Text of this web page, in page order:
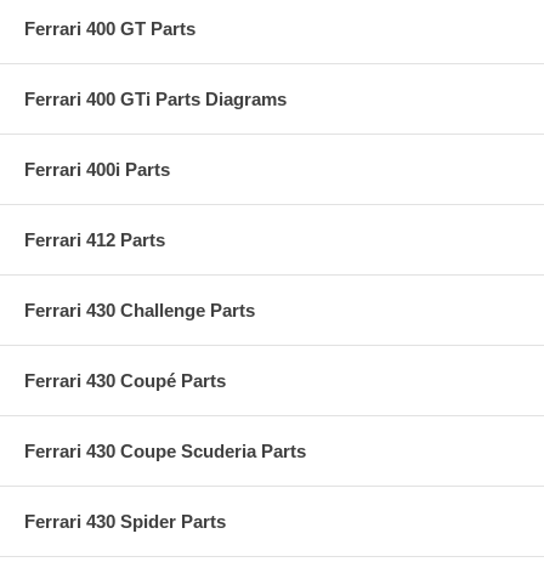
Ferrari 400 GT Parts
Ferrari 400 GTi Parts Diagrams
Ferrari 400i Parts
Ferrari 412 Parts
Ferrari 430 Challenge Parts
Ferrari 430 Coupé Parts
Ferrari 430 Coupe Scuderia Parts
Ferrari 430 Spider Parts